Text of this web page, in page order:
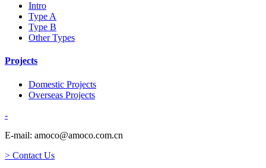
Intro
Type A
Type B
Other Types
Projects
Domestic Projects
Overseas Projects
-
E-mail: amoco@amoco.com.cn
> Contact Us